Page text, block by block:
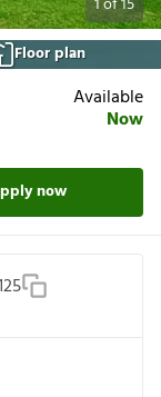
1of15
Floor plan
Available
Now
now